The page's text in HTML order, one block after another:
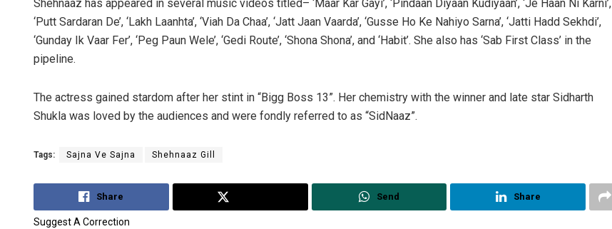
Shehnaaz has appeared in several music videos titled– ‘Maar Kar Gayi’, ‘Pindaan Diyaan Kudiyaan’, ‘Je Haan Ni Karni’,
‘Putt Sardaran De’, ‘Lakh Laanhta’, ‘Viah Da Chaa’, ‘Jatt Jaan Vaarda’, ‘Gusse Ho Ke Nahiyo Sarna’, ‘Jatti Hadd Sekhdi’,
‘Gunday Ik Vaar Fer’, ‘Peg Paun Wele’, ‘Gedi Route’, ‘Shona Shona’, and ‘Habit’. She also has ‘Sab First Class’ in the
pipeline.
The actress gained stardom after her stint in “Bigg Boss 13”. Her chemistry with the winner and late star Sidharth
Shukla was loved by the audiences and were fondly referred to as “SidNaaz”.
Tags: Sajna Ve Sajna Shehnaaz Gill
Share Send Share
Suggest A Correction